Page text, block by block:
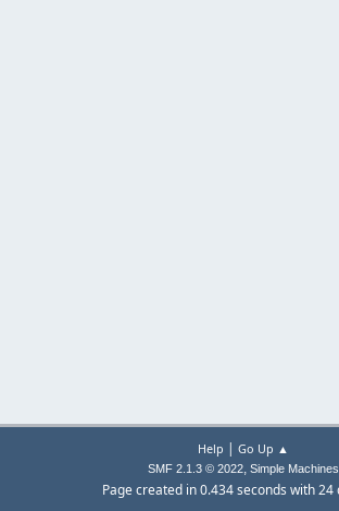
Help | Go Up ▲
SMF 2.1.3 © 2022, Simple Machines
Page created in 0.434 seconds with 24